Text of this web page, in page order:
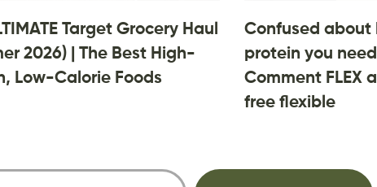
Target Grocery Haul
2026) | The Best High-
Low-Calorie Foods
Confused about
protein you
Comment FLEX
free flexible